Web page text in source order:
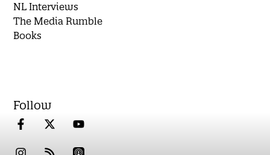
NL Interviews
The Media Rumble
Books
Follow